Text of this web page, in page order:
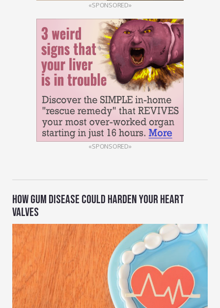
«SPONSORED»
«SPONSORED»
HOW GUM DISEASE COULD HARDEN YOUR HEART
VALVES